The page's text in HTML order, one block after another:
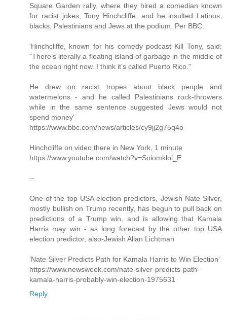
Square Garden rally, where they hired a comedian known
for racist jokes, Tony Hinchcliffe, and he insulted Latinos,
blacks, Palestinians and Jews at the podium. Per BBC:
'Hinchcliffe, known for his comedy podcast Kill Tony, said:
"There’s literally a floating island of garbage in the middle of
the ocean right now. I think it’s called Puerto Rico."
He drew on racist tropes about black people and
watermelons - and he called Palestinians rock-throwers
while in the same sentence suggested Jews would not
spend money'
https://www.bbc.com/news/articles/cy9jj2g75q4o
Hinchcliffe on video there in New York, 1 minute
https://www.youtube.com/watch?v=Soiomklol_E
--
One of the top USA election predictors, Jewish Nate Silver,
mostly bullish on Trump recently, has begun to pull back on
predictions of a Trump win, and is allowing that Kamala
Harris may win - as long forecast by the other top USA
election predictor, also-Jewish Allan Lichtman
'Nate Silver Predicts Path for Kamala Harris to Win Election'
https://www.newsweek.com/nate-silver-predicts-path-
kamala-harris-probably-win-election-1975631
Reply